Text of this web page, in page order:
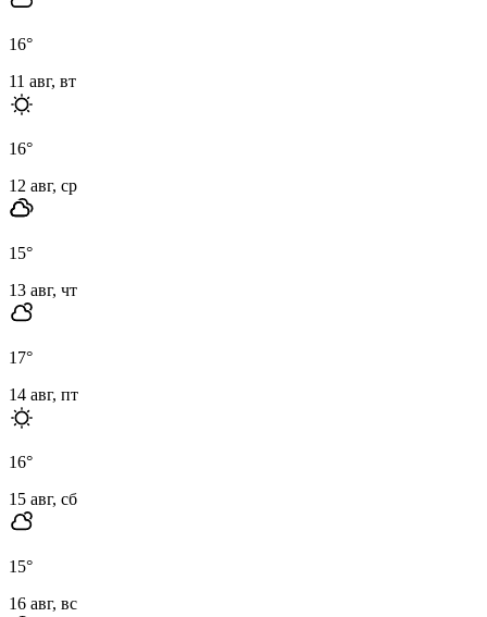
16°
11 авг, вт
16°
12 авг, ср
15°
13 авг, чт
17°
14 авг, пт
16°
15 авг, сб
15°
16 авг, вс